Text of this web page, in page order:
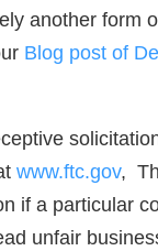
another form
Blog post of
www.ftc.gov,
if a particular
unfair